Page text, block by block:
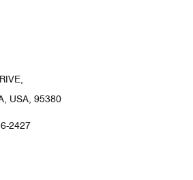
USA, 95380
2427